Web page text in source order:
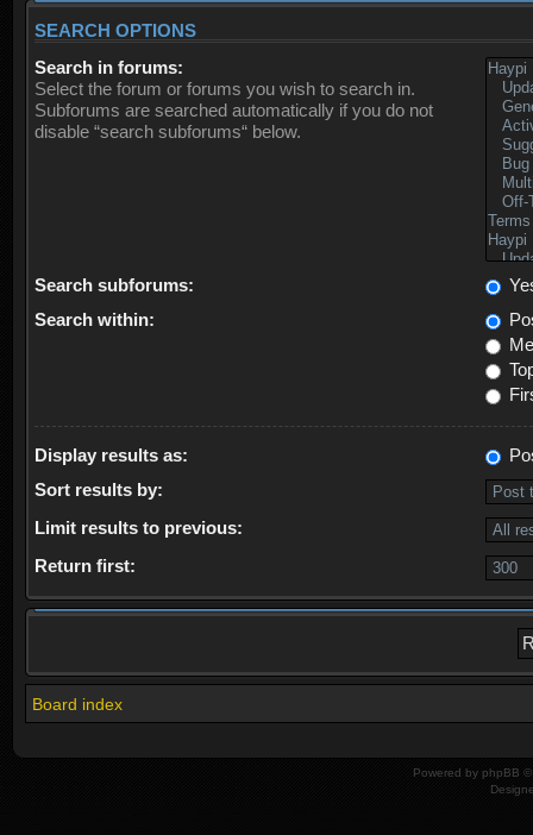
SEARCH OPTIONS
Search in forums:
Select the forum or forums you wish to search in.
Subforums are searched automatically if you do not
disable “search subforums“ below.
Search subforums:
Search within:
Display results as:
Sort results by:
Limit results to previous:
Return first:
Board index
Powered by phpBB ©